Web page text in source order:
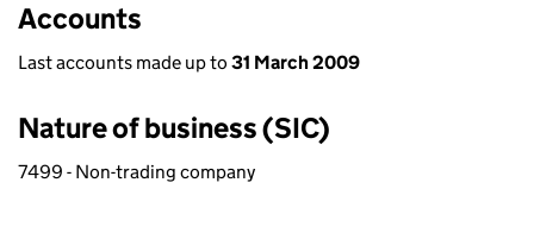
Accounts
Last accounts made up to 31 March 2009
Nature of business (SIC)
7499 - Non-trading company